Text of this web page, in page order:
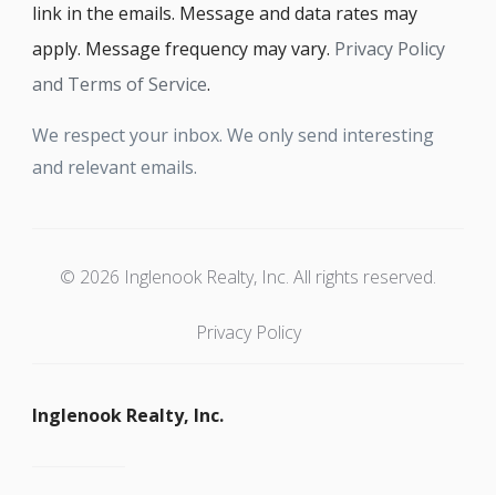
link in the emails. Message and data rates may
apply. Message frequency may vary. Privacy Policy
and Terms of Service.
We respect your inbox. We only send interesting
and relevant emails.
© 2026 Inglenook Realty, Inc. All rights reserved.
Privacy Policy
Inglenook Realty, Inc.